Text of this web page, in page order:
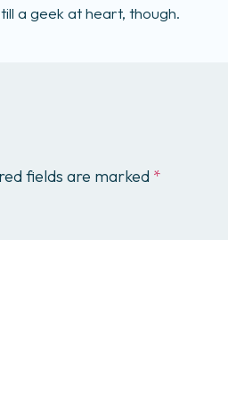
a geek at heart, though.
fields are marked *